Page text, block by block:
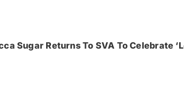
Sugar Returns To SVA To Celebrate